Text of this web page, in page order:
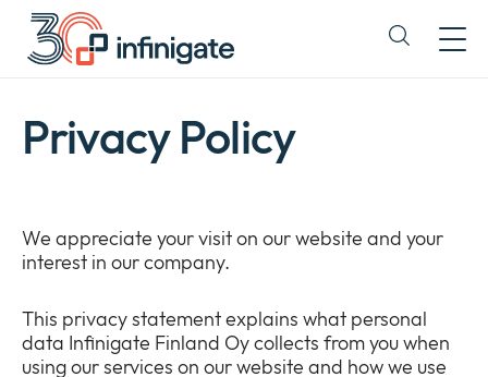
Skip
content
Expand
Privacy Policy
We appreciate your visit on our website and your
interest in our company.
This privacy statement explains what personal
data Infinigate Finland Oy collects from you when
using our services on our website and how we use